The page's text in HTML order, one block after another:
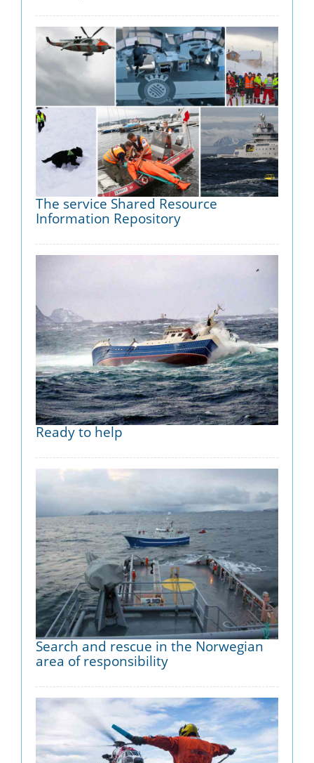
The service Shared Resource
Information Repository
Ready to help
Search and rescue in the Norwegian
area of responsibility